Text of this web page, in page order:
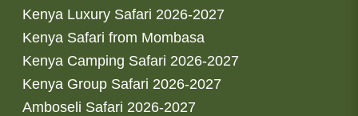
Kenya Luxury Safari 2026-2027
Kenya Safari from Mombasa
Kenya Camping Safari 2026-2027
Kenya Group Safari 2026-2027
Amboseli Safari 2026-2027